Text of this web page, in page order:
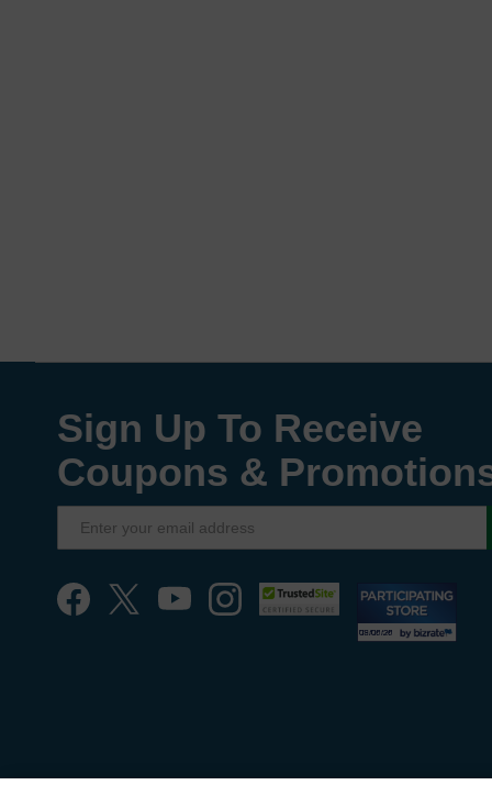
Sign Up To Receive
Coupons &